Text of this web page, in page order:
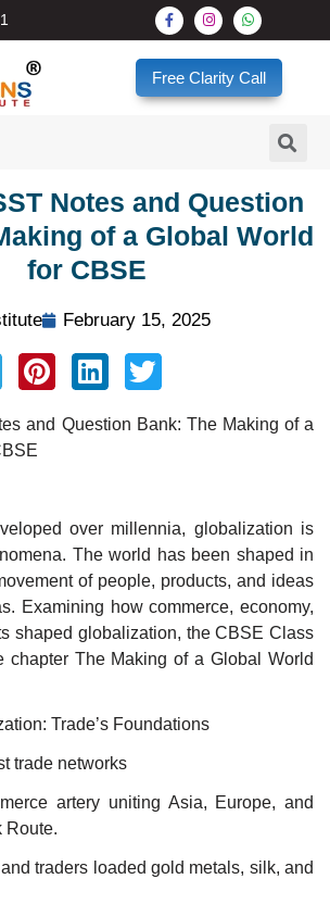
Free Clarity Call
Notes and Question
of a Global World
for CBSE
February 15, 2025
and Question Bank: The Making of a
over millennia, globalization is
The world has been shaped in
of people, products, and ideas
Examining how commerce, economy,
shaped globalization, the CBSE Class
chapter The Making of a Global World
Trade’s Foundations
trade networks
artery uniting Asia, Europe, and
Route.
traders loaded gold metals, silk, and